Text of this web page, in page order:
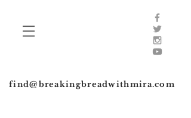
find@breakingbreadwithmira.com